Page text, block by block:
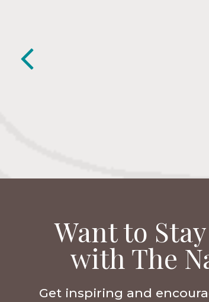
Want to
with The
Get inspiring and